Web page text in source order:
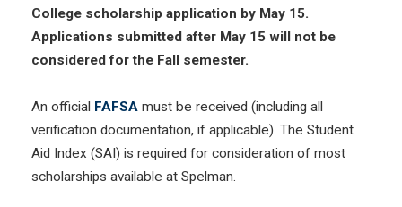
College scholarship application by May 15.
Applications submitted after May 15 will not be
considered for the Fall semester.
An official FAFSA must be received (including all
verification documentation, if applicable). The Student
Aid Index (SAI) is required for consideration of most
scholarships available at Spelman.